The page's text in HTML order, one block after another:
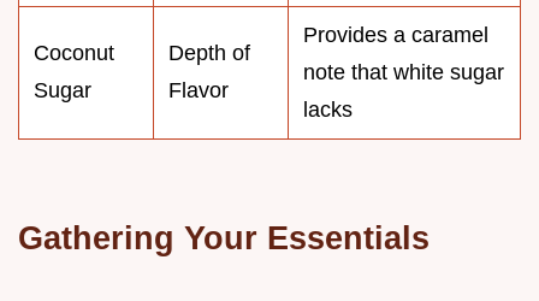
Coconut
Sugar
Depth of
Flavor
Provides a caramel
note that white sugar
lacks
Gathering Your Essentials